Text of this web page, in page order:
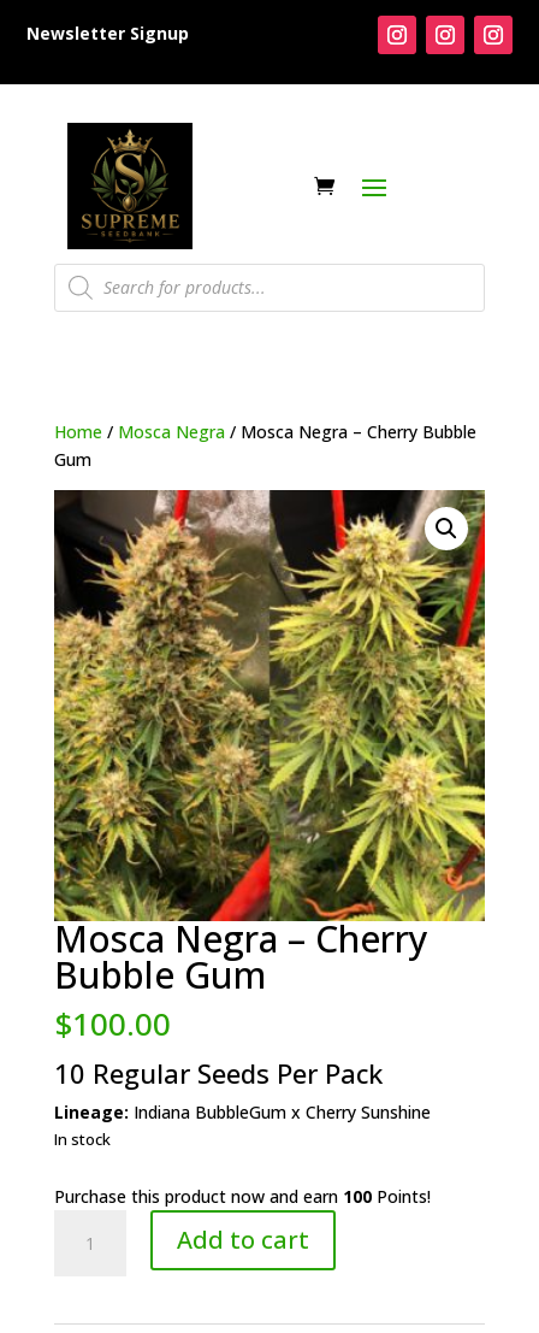
Newsletter Signup
Products
search
Home/ Mosca Negra/ Mosca Negra – Cherry Bubble
Gum
Mosca Negra – Cherry
Bubble Gum
$100.00
10 Regular Seeds Per Pack
Lineage: Indiana BubbleGum x Cherry Sunshine
In stock
Purchase this product now and earn 100Points!
Negra
Add to cart